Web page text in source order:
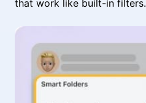
that work like built-in filters.